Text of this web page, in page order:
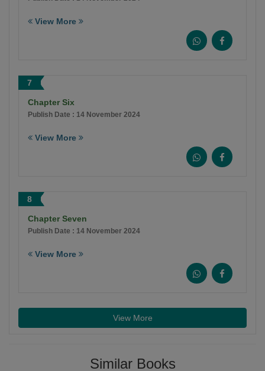
View More
7
Chapter Six
Publish Date : 14 November 2024
View More
8
Chapter Seven
Publish Date : 14 November 2024
View More
View More
Similar Books